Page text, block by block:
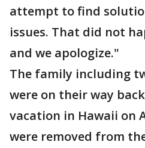
attempt to find
issues. That did not
and we apologize."
The family including
were on their way
vacation in Hawaii on
were removed from